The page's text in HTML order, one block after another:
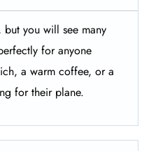
you will see many
for anyone
a warm coffee, or a
for their plane.